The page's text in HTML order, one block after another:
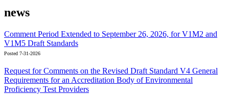
news
Comment Period Extended to September 26, 2026, for V1M2 and
V1M5 Draft Standards
Posted 7-31-2026
Request for Comments on the Revised Draft Standard V4 General
Requirements for an Accreditation Body of Environmental
Proficiency Test Providers